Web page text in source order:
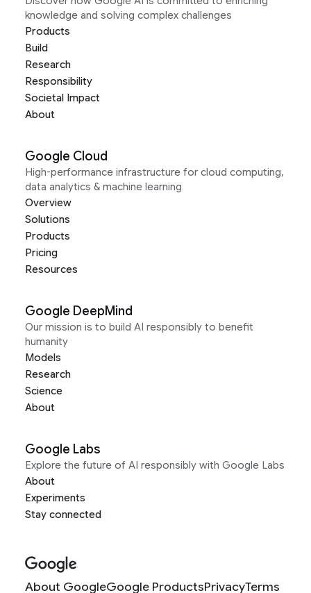
knowledge and solving complex challenges
Products
Build
Research
Responsibility
Societal Impact
About
Google Cloud
High-performance infrastructure for cloud computing,
data analytics & machine learning
Overview
Solutions
Products
Pricing
Resources
Google DeepMind
Our mission is to build AI responsibly to benefit
humanity
Models
Research
Science
About
Google Labs
Explore the future of AI responsibly with Google Labs
About
Experiments
Stay connected
About GoogleGoogle ProductsPrivacyTerms